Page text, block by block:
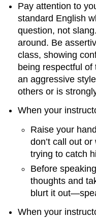
Pay attention to
standard English
question, not
around. Be
class, showing
being respectful of
an aggressive
others or is
When your
Raise your
don’t call out
trying to catch
Before
thoughts and
blurt it
When your